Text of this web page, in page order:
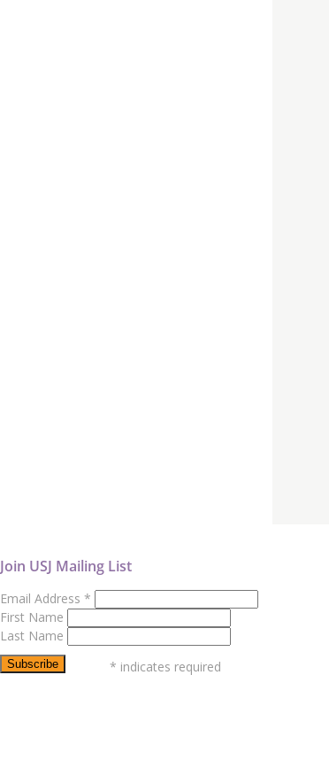
Join USJ Mailing List
Email Address *
First Name
Last Name
* indicates required